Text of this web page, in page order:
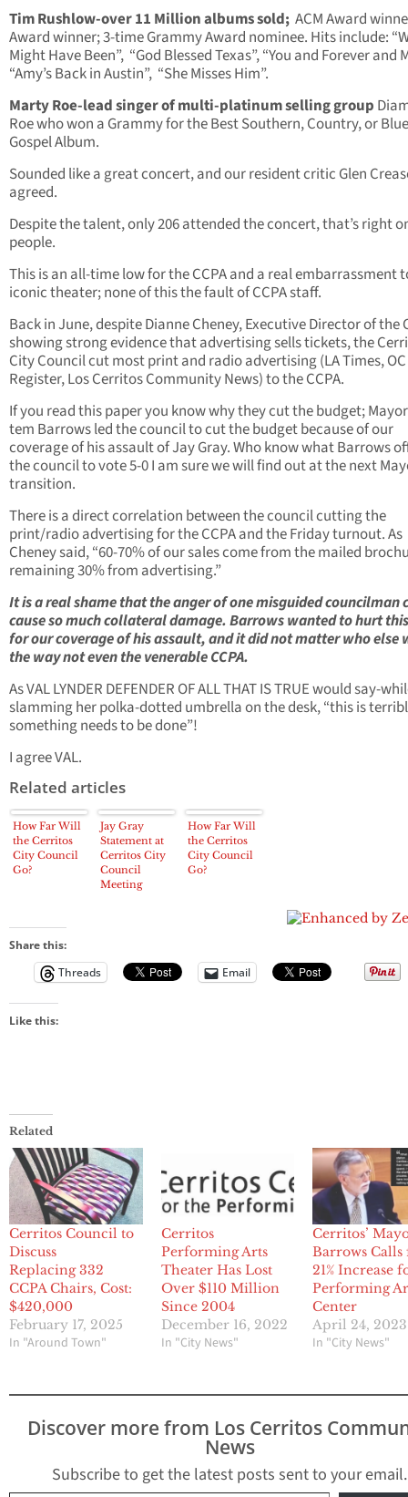
Tim Rushlow-over 11 Million albums sold; ACM Award
Award winner; 3-time Grammy Award nominee. Hits include:
Might Have Been”, “God Blessed Texas”, “You and Forever and
“Amy’s Back in Austin”, “She Misses Him”.
Marty Roe-lead singer of multi-platinum selling group
Roe who won a Grammy for the Best Southern, Country, or
Gospel Album.
Sounded like a great concert, and our resident critic Glen
agreed.
Despite the talent, only 206 attended the concert, that’s right
people.
This is an all-time low for the CCPA and a real embarrassment
iconic theater; none of this the fault of CCPA staff.
Back in June, despite Dianne Cheney, Executive Director of the
showing strong evidence that advertising sells tickets, the
City Council cut most print and radio advertising (LA Times, OC
Register, Los Cerritos Community News) to the CCPA.
If you read this paper you know why they cut the budget;
tem Barrows led the council to cut the budget because of our
coverage of his assault of Jay Gray. Who know what Barrows
the council to vote 5-0 I am sure we will find out at the next
transition.
There is a direct correlation between the council cutting the
print/radio advertising for the CCPA and the Friday turnout. As
Cheney said, “60-70% of our sales come from the mailed
remaining 30% from advertising.”
It is a real shame that the anger of one misguided councilman
cause so much collateral damage. Barrows wanted to hurt
for our coverage of his assault, and it did not matter who else
the way not even the venerable CCPA.
As VAL LYNDER DEFENDER OF ALL THAT IS TRUE would say-
slamming her polka-dotted umbrella on the desk, “this is
something needs to be done”!
I agree VAL.
Related articles
How Far Will
the Cerritos
City Council
Go?
Jay Gray
Statement at
Cerritos City
Council
Meeting
How Far Will
the Cerritos
City Council
Go?
Share this:
Threads
Email
Like this:
Related
Cerritos Council to
Discuss
Replacing 332
CCPA Chairs, Cost:
$420,000
February 17, 2025
In "Around Town"
Cerritos
Performing Arts
Theater Has Lost
Over $110 Million
Since 2004
December 16, 2022
In "City News"
Cerritos’
Barrows Calls
21% Increase
Performing
Center
April 24, 2023
In "City News"
Discover more from Los Cerritos
News
Subscribe to get the latest posts sent to your email.
Type your email…